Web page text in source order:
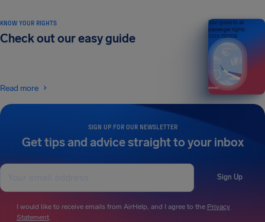
SIGN UP FOR OUR NEWSLETTER
Get tips and advice straight to your inbox
Sign Up
I would like to receive emails from AirHelp, and I agree to the Privacy
Statement
KNOW YOUR RIGHTS
Check out our easy guide
Read more
Your guide to air
passenger rights
2026 EDITION